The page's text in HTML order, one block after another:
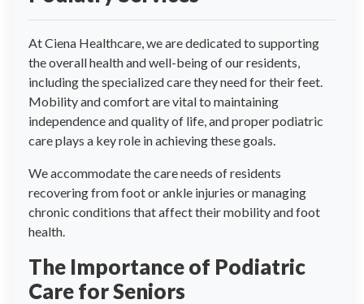
At Ciena Healthcare, we are dedicated to supporting
the overall health and well-being of our residents,
including the specialized care they need for their feet.
Mobility and comfort are vital to maintaining
independence and quality of life, and proper podiatric
care plays a key role in achieving these goals.
We accommodate the care needs of residents
recovering from foot or ankle injuries or managing
chronic conditions that affect their mobility and foot
health.
The Importance of Podiatric
Care for Seniors